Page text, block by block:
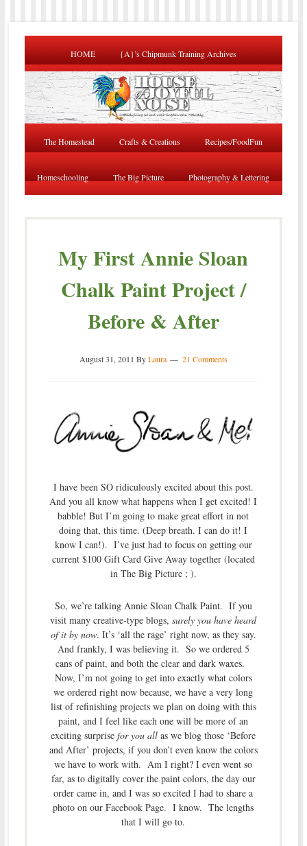
HOME {A}’s Chipmunk Training Archives
The Homestead Crafts & Creations Recipes/FoodFun
Homeschooling The Big Picture Photography & Lettering
My First Annie Sloan
Chalk Paint Project /
Before & After
August 31, 2011 ByLaura 21 Comments
I have been SO ridiculously excited about this post.
And you all know what happens when I get excited! I
babble! But I’m going to make great effort in not
doing that, this time. (Deep breath. I can do it! I
know I can!). I’ve just had to focus on getting our
current $100 Gift Card Give Away together (located
in The Big Picture ; ).
So, we’re talking Annie Sloan Chalk Paint. If you
visit many creative-type blogs,surely you have heard
of it by now. It’s ‘all the rage’ right now, as they say.
And frankly, I was believing it. So we ordered 5
cans of paint, and both the clear and dark waxes.
Now, I’m not going to get into exactly what colors
we ordered right now because, we have a very long
list of refinishing projects we plan on doing with this
paint, and I feel like each one will be more of an
exciting surprisefor you all as we blog those ‘Before
and After’ projects, if you don’t even know the colors
we have to work with. Am I right? I even went so
far, as to digitally cover the paint colors, the day our
order came in, and I was so excited I had to share a
photo on our Facebook Page. I know. The lengths
that I will go to.